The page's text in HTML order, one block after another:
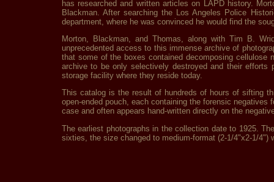
has researched and written articles on LAPD history.
Blackman. After searching the Los Angeles Police
department, where he was convinced he would find the
Morton, Blackman, and Thomas, along with Tim B.
unprecedented access to this immense archive of
that some of the boxes contained decomposing cellulose
archive to be only selectively destroyed and their efforts
storage facility where they reside today.
This catalog is the result of hundreds of hours of sifting
open-ended pouch, each containing the forensic
case and often appears hand-written directly on the
The earliest photographs in the collection date to 1925.
sixties, the size changed to medium-format (2-1/4"x2-1/